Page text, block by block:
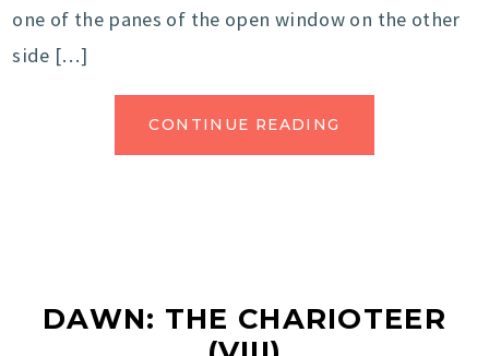
one of the panes of the open window on the other
side […]
CONTINUE READING
DAWN: THE CHARIOTEER